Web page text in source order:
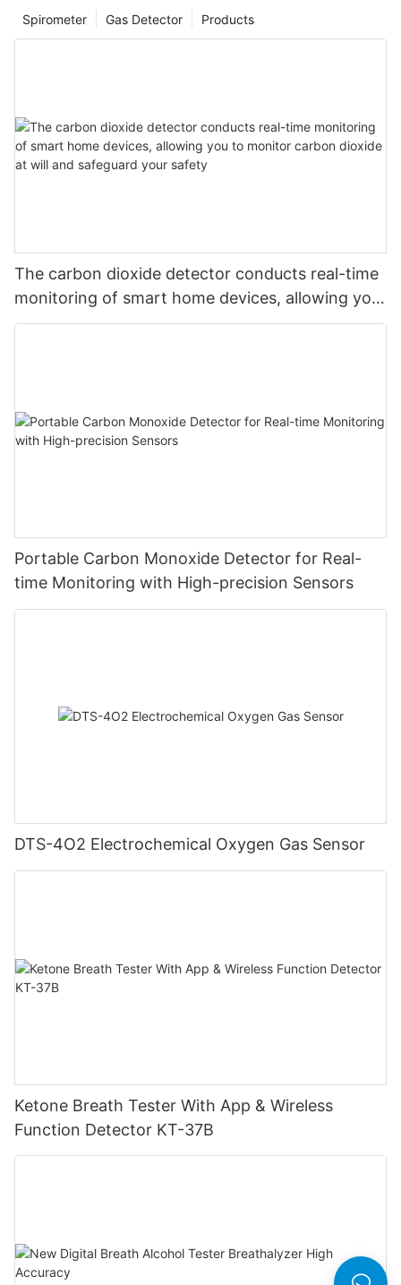
Products
Gas Detector
Spirometer
The carbon dioxide detector conducts real-time
monitoring of smart home devices, allowing you
to monitor carbon dioxide at will and safeguard
Portable Carbon Monoxide Detector for Real-
time Monitoring with High-precision Sensors
DTS-4O2 Electrochemical Oxygen Gas Sensor
Ketone Breath Tester With App & Wireless
Function Detector KT-37B